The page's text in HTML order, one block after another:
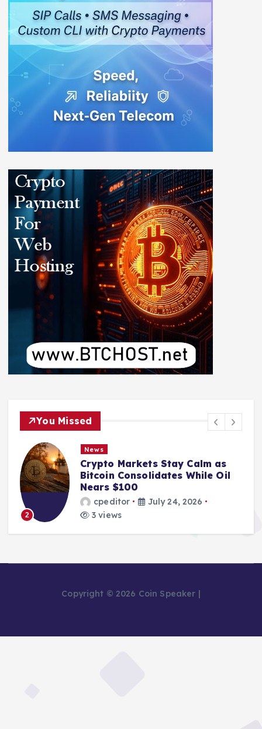
You Missed
2
News
Crypto Markets Stay Calm as
Bitcoin Consolidates While Oil
Nears $100
cpeditor
July 24, 2026
3 views
Copyright © 2026 Coin Speaker |